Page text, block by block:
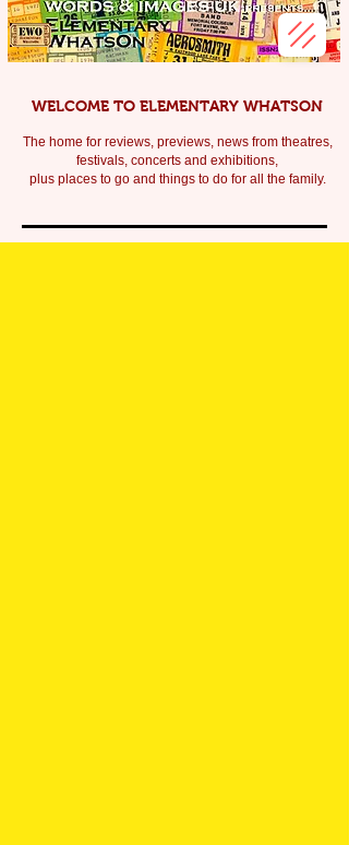
WELCOME TO ELEMENTARY WHATSON
The home for reviews, previews, news from theatres,
festivals, concerts and exhibitions,
plus places to go and things to do for all the family.